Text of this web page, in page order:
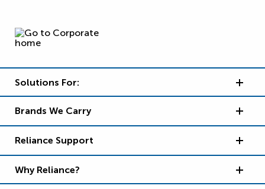
Solutions For:
Brands We Carry
Reliance Support
Why Reliance?